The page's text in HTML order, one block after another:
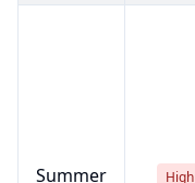
Summer High